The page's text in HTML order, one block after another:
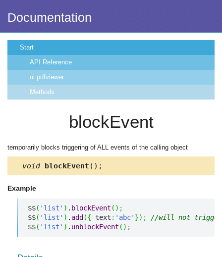
Documentation
Start
API Reference
ui.pdfviewer
Methods
blockEvent
temporarily blocks triggering of ALL events of the calling object
void blockEvent ();
Example
$$( 'list' ) . blockEvent ( ) ;
$$( 'list' ) . add ({ text : 'abc' }) ;
//will not
$$( 'list' ) . unblockEvent ( ) ;